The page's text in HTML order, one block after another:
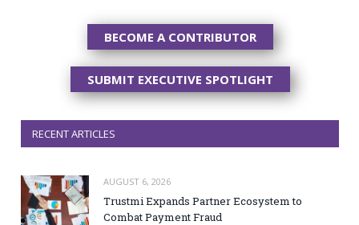
BECOME A CONTRIBUTOR
SUBMIT EXECUTIVE SPOTLIGHT
RECENT ARTICLES
AUGUST 6, 2026
Trustmi Expands Partner Ecosystem to
Combat Payment Fraud